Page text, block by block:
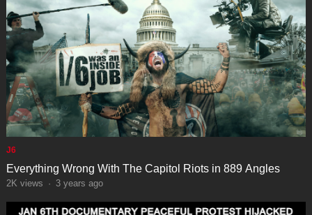
J6
Everything Wrong With The Capitol Riots in 889 Angles
2K views · 3 years ago